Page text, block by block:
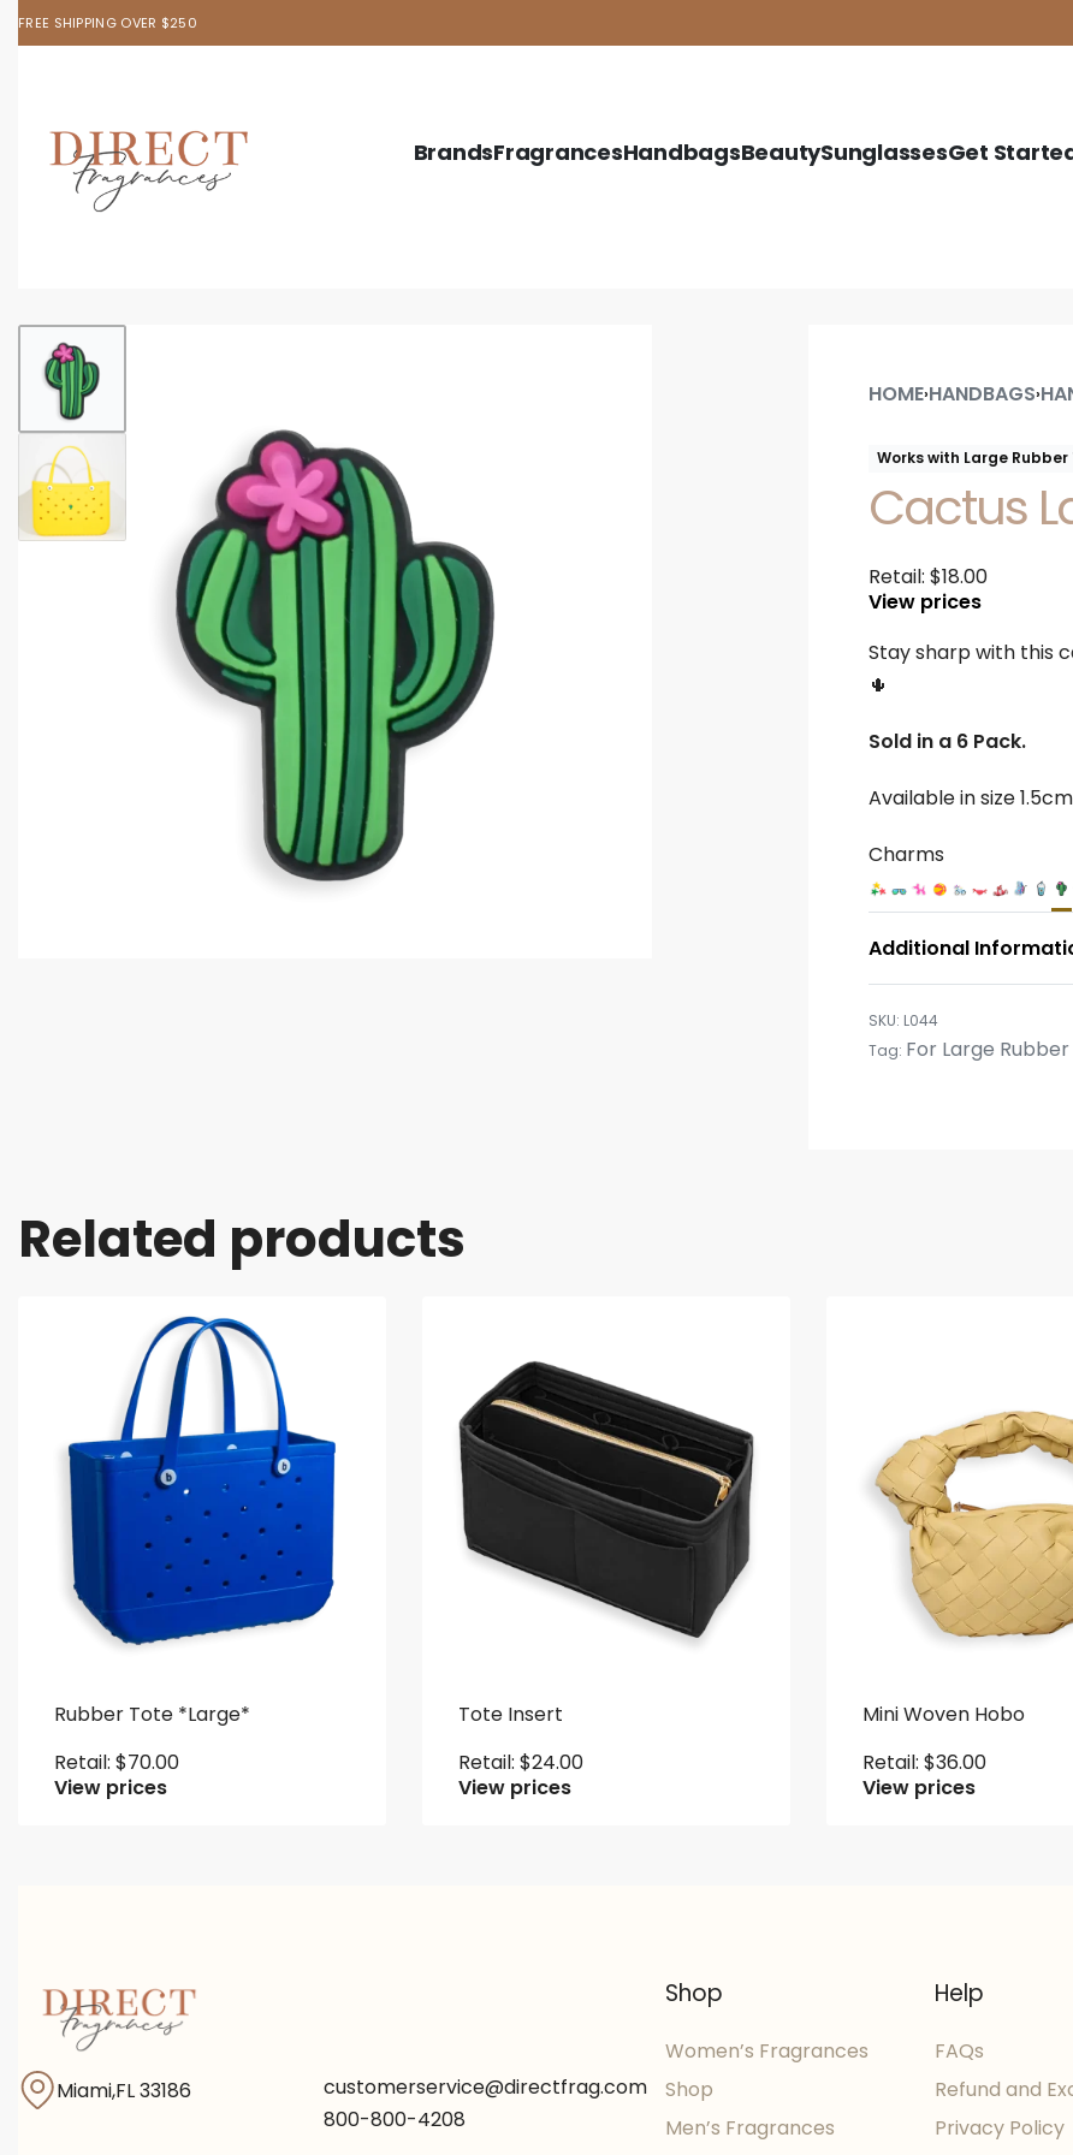
FREE SHIPPING OVER $250
BrandsFragrancesHandbagsBeautySunglassesGet
HOME›HANDBAGS›
Works with Large
Cactus
Retail: $18.00
View prices
Stay sharp with this
🌵
Sold in a 6 Pack.
Available in size 1.5cm
Charms
Additional
L044
Tag: For Large
Related products
Rubber Tote *Large*
Retail: $70.00
View prices
Tote Insert
Retail: $24.00
View prices
Mini Woven Hobo
Retail: $36.00
View prices
Miami,FL 33186
customerservice@directfrag.com
800-800-4208
Shop
Women’s Fragrances
Shop
Men’s Fragrances
Help
FAQs
Refund and
Privacy Policy